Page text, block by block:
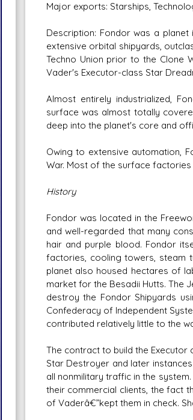
Major exports: Starships,
Description: Fondor was a
extensive orbital shipyards,
Techno Union prior to the Clone
Vader's Executor-class Star
Almost entirely industrialized,
surface was almost totally
deep into the planet's core and
Owing to extensive automation,
War. Most of the surface
History
Fondor was located in the
and well-regarded that many
hair and purple blood. Fondor
factories, cooling towers, steam
planet also housed hectares of
market for the Besadii Hutts. The
destroy the Fondor Shipyards
Confederacy of Independent
contributed relatively little to the
The contract to build the Executor
Star Destroyer and later
all nonmilitary traffic in the
their commercial clients, the fact
of Vaderâ€”kept them in check.